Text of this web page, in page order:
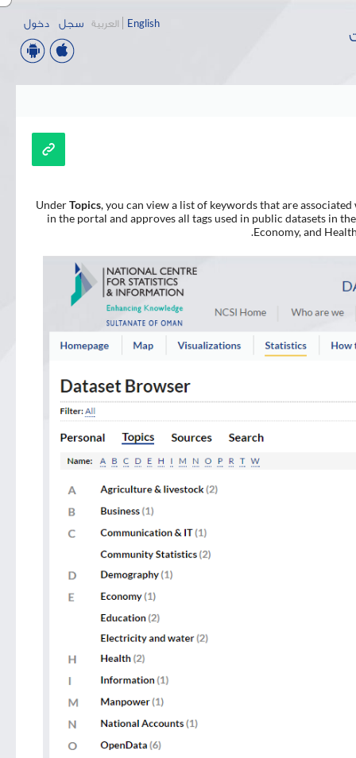
سجل دخول English العربية
UnderTopics, you can view a list of keywords that are
in the portal and approves all tags used in public datasets in
Economy, and